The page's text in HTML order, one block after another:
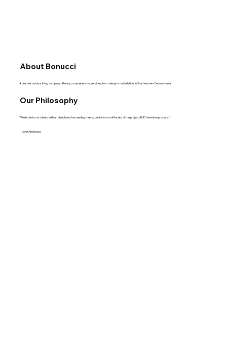
About Bonucci
A premier outdoor living company offering comprehensive services, from design to installation, in Southeastern Pennsylvania.
Our Philosophy
“We listen to our clients with an objective of exceeding their expectations in all facets of the project AND the entire process."
– John Antonucci